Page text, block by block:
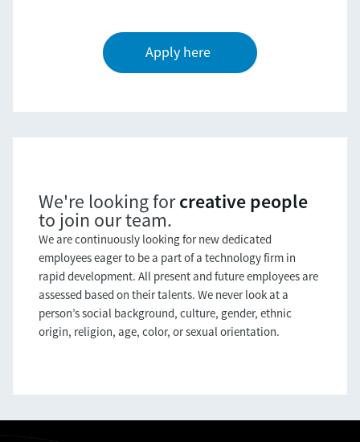
Apply here
We're looking forcreative people
to join our team.
We are continuously looking for new dedicated
employees eager to be a part of a technology firm in
rapid development. All present and future employees are
assessed based on their talents. We never look at a
person’s social background, culture, gender, ethnic
origin, religion, age, color, or sexual orientation.